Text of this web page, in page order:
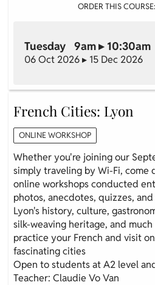
ORDER THIS COURSE:
Tuesday 9am ▸ 10:30am
06 Oct 2026 ▸ 15 Dec 2026
French Cities: Lyon
ONLINE WORKSHOP
Whether you're joining our
simply traveling by Wi-Fi, come
online workshops conducted
photos, anecdotes, quizzes,
Lyon's history, culture,
silk-weaving heritage, and
practice your French and visit
fascinating cities
Open to students at A2 level
Teacher: Claudie Vo Van